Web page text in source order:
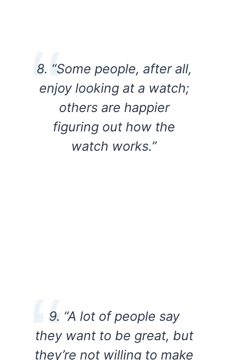
8. “Some people, after all,
enjoy looking at a watch;
others are happier
figuring out how the
watch works.”
9. “A lot of people say
they want to be great, but
they’re not willing to make